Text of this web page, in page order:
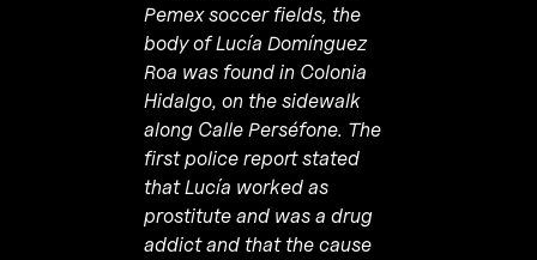
Pemex soccer fields, the
body of Lucía Domínguez
Roa was found in Colonia
Hidalgo, on the sidewalk
along Calle Perséfone. The
first police report stated
thatLucía worked as
prostitute and was a drug
addict and that the cause